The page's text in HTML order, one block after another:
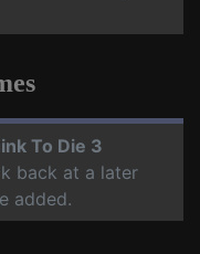
To Die 3
back at a later
added.